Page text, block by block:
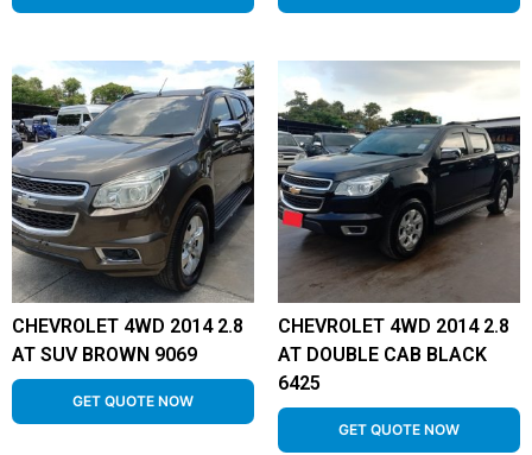
CHEVROLET 4WD 2014 2.8
AT SUV BROWN 9069
GET QUOTE NOW
CHEVROLET 4WD 2014 2.8
AT DOUBLE CAB BLACK
6425
GET QUOTE NOW